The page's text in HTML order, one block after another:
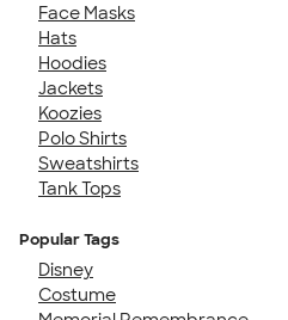
Face Masks
Hats
Hoodies
Jackets
Koozies
Polo Shirts
Sweatshirts
Tank Tops
Popular Tags
Disney
Costume